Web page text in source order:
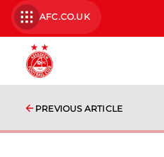
AFC.CO.UK
PREVIOUS ARTICLE